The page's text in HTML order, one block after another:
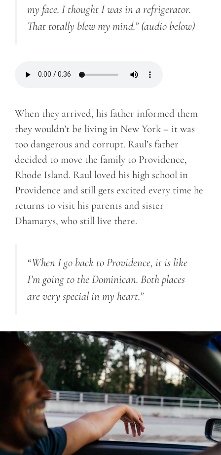
my face. I thought I was in a refrigerator.
That totally blew my mind.” (audio below)
When they arrived, his father informed them
they wouldn’t be living in New York – it was
too dangerous and corrupt. Raul’s father
decided to move the family to Providence,
Rhode Island. Raul loved his high school in
Providence and still gets excited every time he
returns to visit his parents and sister
Dhamarys, who still live there.
“When I go back to Providence, it is like
I’m going to the Dominican. Both places
are very special in my heart.”